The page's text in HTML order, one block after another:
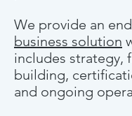
We provide an
business solution
includes strategy,
building,
and ongoing